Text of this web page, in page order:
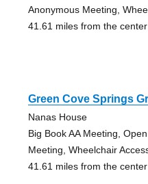
Anonymous Meeting,
41.61 miles from the
Green Cove Springs
Nanas House
Big Book AA Meeting,
Meeting, Wheelchair
41.61 miles from the